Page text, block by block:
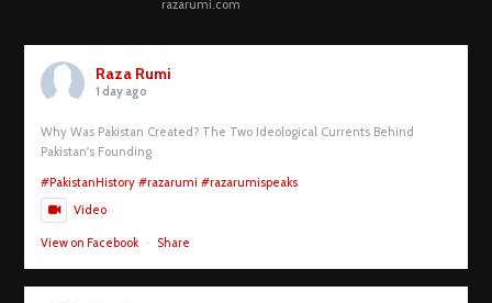
razarumi.com
Raza Rumi
1 day ago
Why Was Pakistan Created? The Two Ideological Currents Behind
Pakistan's Founding
#PakistanHistory #razarumi #razarumispeaks
Video
View on Facebook · Share